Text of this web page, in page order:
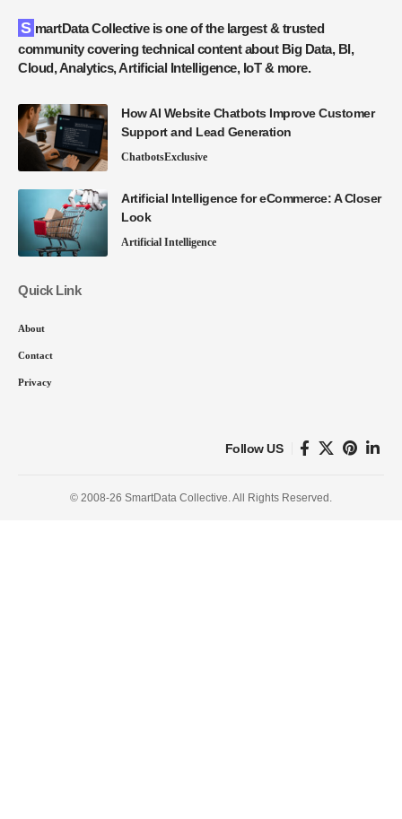
SmartData Collective is one of the largest & trusted
community covering technical content about Big Data, BI,
Cloud, Analytics, Artificial Intelligence, IoT & more.
How AI Website Chatbots Improve Customer
Support and Lead Generation
ChatbotsExclusive
Artificial Intelligence for eCommerce: A Closer
Look
Artificial Intelligence
Quick Link
About
Contact
Privacy
Follow US
© 2008-26 SmartData Collective. All Rights Reserved.